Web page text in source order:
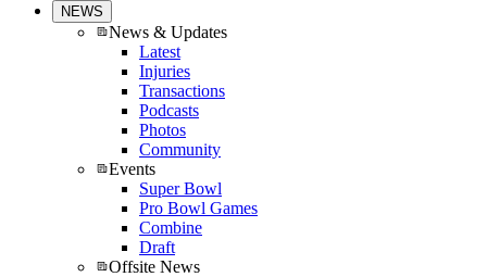
NEWS
News & Updates
Latest
Injuries
Transactions
Podcasts
Photos
Community
Events
Super Bowl
Pro Bowl Games
Combine
Draft
Offsite News